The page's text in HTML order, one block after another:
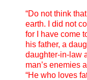
“Do not think
earth. I did not
for I have come
his father, a
daughter-in-law
man’s enemies
“He who loves